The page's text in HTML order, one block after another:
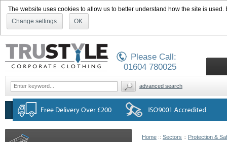
The website uses cookies to allow us to better understand how the site is
Change settings
OK
Home :: Sectors :: Protection &
Please Call:
01604 780025
advanced search